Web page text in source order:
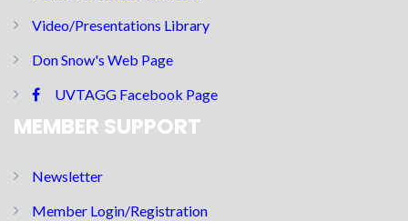
Video/Presentations Library
Don Snow's Web Page
UVTAGG Facebook Page
MEMBER SUPPORT
Newsletter
Member Login/Registration